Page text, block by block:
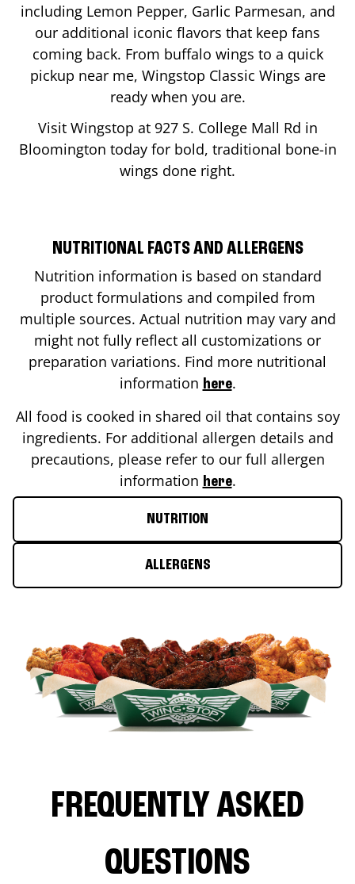
including Lemon Pepper, Garlic Parmesan, and
our additional iconic flavors that keep fans
coming back. From buffalo wings to a quick
pickup near me, Wingstop Classic Wings are
ready when you are.
Visit Wingstop at 927 S. College Mall Rd in
Bloomington today for bold, traditional bone-in
wings done right.
NUTRITIONAL FACTS AND ALLERGENS
Nutrition information is based on standard
product formulations and compiled from
multiple sources. Actual nutrition may vary and
might not fully reflect all customizations or
preparation variations. Find more nutritional
information here.
All food is cooked in shared oil that contains soy
ingredients. For additional allergen details and
precautions, please refer to our full allergen
information here.
NUTRITION
ALLERGENS
FREQUENTLY ASKED
QUESTIONS